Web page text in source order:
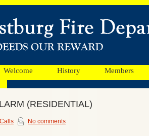
Welcome History
Members
(RESIDENTIAL)
Calls No comments